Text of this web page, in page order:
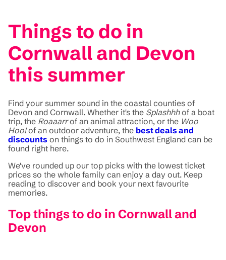
Things to do in
Cornwall and Devon
this summer
Find your summer sound in the coastal counties of
Devon and Cornwall. Whether it's the Splashhhof a boat
trip, the Roaaarrof an animal attraction, or the Woo
Hoo!of an outdoor adventure, the best deals and
discounts on things to do in Southwest England can be
found right here.
We've rounded up our top picks with the lowest ticket
prices so the whole family can enjoy a day out. Keep
reading to discover and book your next favourite
memories.
Top things to do in Cornwall and
Devon